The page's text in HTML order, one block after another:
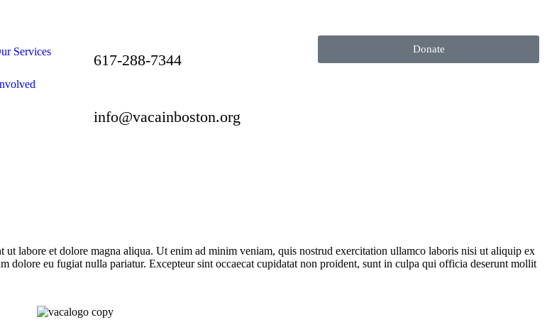
Services 617-288-7344
info@vacainboston.org
Donate
labore et dolore magna aliqua. Ut enim ad minim veniam, quis nostrud exercitation ullamco laboris nisi ut aliquip ex
dolore eu fugiat nulla pariatur. Excepteur sint occaecat cupidatat non proident, sunt in culpa qui officia deserunt mollit